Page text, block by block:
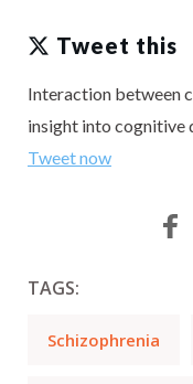
Tweet this
Interaction between
insight into cognitive
Tweet now
TAGS:
Schizophrenia